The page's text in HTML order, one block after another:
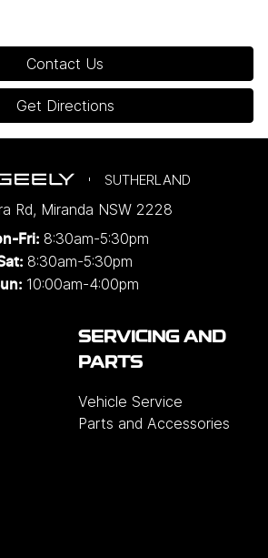
Contact Us
Get Directions
SUTHERLAND
Rd, Miranda NSW 2228
Fri: 8:30am-5:30pm
8:30am-5:30pm
10:00am-4:00pm
SERVICING AND
PARTS
Vehicle Service
Parts and Accessories